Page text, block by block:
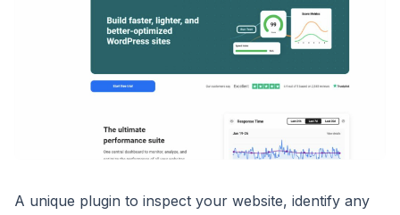
A unique plugin to inspect your website, identify any